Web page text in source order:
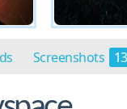
Screenshots 13